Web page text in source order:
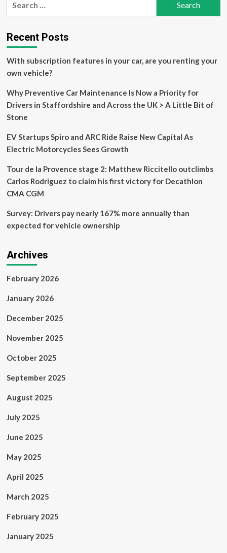
adventure
touring
under
400cc
Nepal
Recent Posts
With subscription features in your car, are you renting your
own vehicle?
Why Preventive Car Maintenance Is Now a Priority for
Drivers in Staffordshire and Across the UK > A Little Bit of
Stone
EV Startups Spiro and ARC Ride Raise New Capital As
Electric Motorcycles Sees Growth
Tour de la Provence stage 2: Matthew Riccitello outclimbs
Carlos Rodriguez to claim his first victory for Decathlon
CMA CGM
Survey: Drivers pay nearly 167% more annually than
expected for vehicle ownership
Archives
February 2026
January 2026
December 2025
November 2025
October 2025
September 2025
August 2025
July 2025
June 2025
May 2025
April 2025
March 2025
February 2025
January 2025